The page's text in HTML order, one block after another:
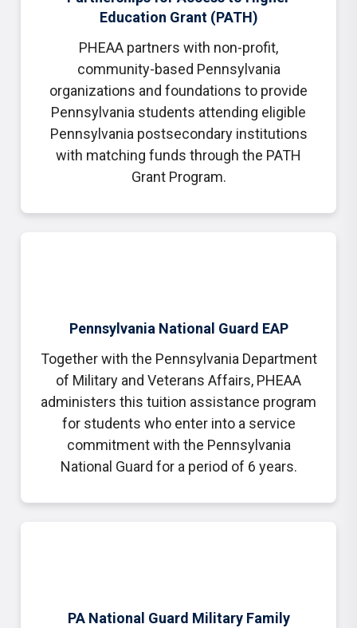
Education Grant (PATH)
PHEAA partners with non-profit,
community-based Pennsylvania
organizations and foundations to provide
Pennsylvania students attending eligible
Pennsylvania postsecondary institutions
with matching funds through the PATH
Grant Program.
Pennsylvania National Guard EAP
Together with the Pennsylvania Department
of Military and Veterans Affairs, PHEAA
administers this tuition assistance program
for students who enter into a service
commitment with the Pennsylvania
National Guard for a period of 6 years.
PA National Guard Military Family